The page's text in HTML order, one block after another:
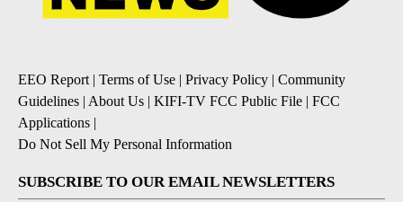
EEO Report | Terms of Use | Privacy Policy | Community
Guidelines | About Us | KIFI-TV FCC Public File | FCC
Applications |
Do Not Sell My Personal Information
SUBSCRIBE TO OUR EMAIL NEWSLETTERS